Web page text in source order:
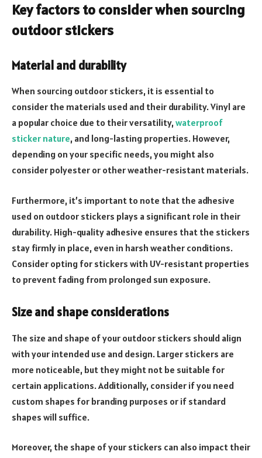
Key factors to consider when sourcing
outdoor stickers
Material and durability
When sourcing outdoor stickers, it is essential to
consider the materials used and their durability. Vinyl are
a popular choice due to their versatility,waterproof
sticker nature, and long-lasting properties. However,
depending on your specific needs, you might also
consider polyester or other weather-resistant materials.
Furthermore, it’s important to note that the adhesive
used on outdoor stickers plays a significant role in their
durability. High-quality adhesive ensures that the stickers
stay firmly in place, even in harsh weather conditions.
Consider opting for stickers with UV-resistant properties
to prevent fading from prolonged sun exposure.
Size and shape considerations
The size and shape of your outdoor stickers should align
with your intended use and design. Larger stickers are
more noticeable, but they might not be suitable for
certain applications. Additionally, consider if you need
custom shapes for branding purposes or if standard
shapes will suffice.
Moreover, the shape of your stickers can also impact their